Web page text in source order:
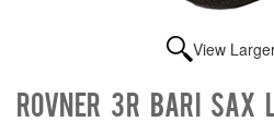
View
Rovner 3R Bari Sax